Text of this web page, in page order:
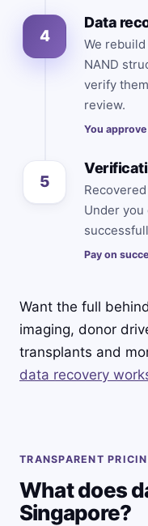
4
Data
We
NAND
verify
review.
You
5
Under you
Pay on
Want the full
imaging, donor
transplants and
data recovery
TRANSPARENT
What does
Singapore?